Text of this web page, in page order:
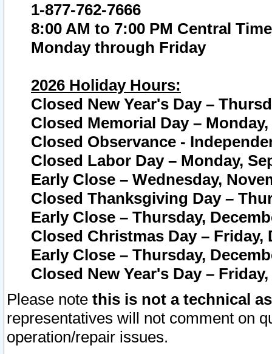
1-877-762-7666
8:00 AM to 7:00 PM Central Time
Monday through Friday
2026 Holiday Hours:
Closed New Year's Day –
Closed Memorial Day – Monday,
Closed Observance -
Closed Labor Day – Monday,
Early Close – Wednesday,
Closed Thanksgiving Day –
Early Close – Thursday,
Closed Christmas Day – Friday,
Early Close – Thursday,
Closed New Year's Day –
Please note this is not a technical
representatives will not comment on
operation/repair issues.